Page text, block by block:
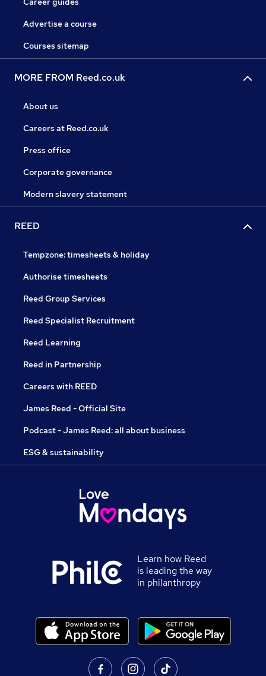
Advertise a course
Courses sitemap
MORE FROM Reed.co.uk
About us
Careers at Reed.co.uk
Press office
Corporate governance
Modern slavery statement
REED
Tempzone: timesheets & holiday
Authorise timesheets
Reed Group Services
Reed Specialist Recruitment
Reed Learning
Reed in Partnership
Careers with REED
James Reed - Official Site
Podcast - James Reed: all about business
ESG & sustainability
Learn how Reed
is leading the way
in philanthropy